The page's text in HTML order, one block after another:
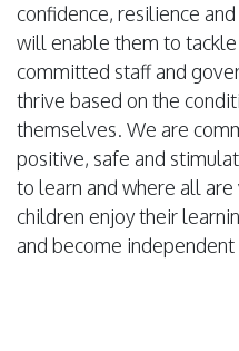
confidence, resilience
will enable them to
committed staff and
thrive based on the
themselves. We are
positive, safe and
to learn and where all
children enjoy their
and become